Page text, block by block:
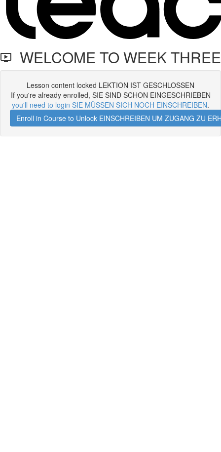
WELCOME TO WEEK THREE
Lesson content locked LEKTION IST GESCHLOSSEN
If you're already enrolled, SIE SIND SCHON EINGESCHRIEBEN
you'll need to login SIE MÜSSEN SICH NOCH EINSCHREIBEN.
Enroll in Course to Unlock EINSCHREIBEN UM ZUGANG ZU